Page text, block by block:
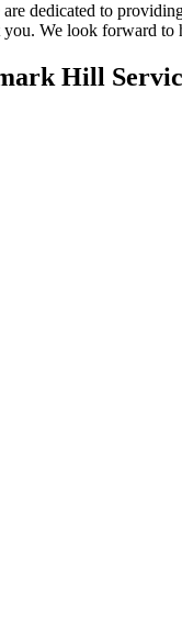
are dedicated to
We look forward to
Hill